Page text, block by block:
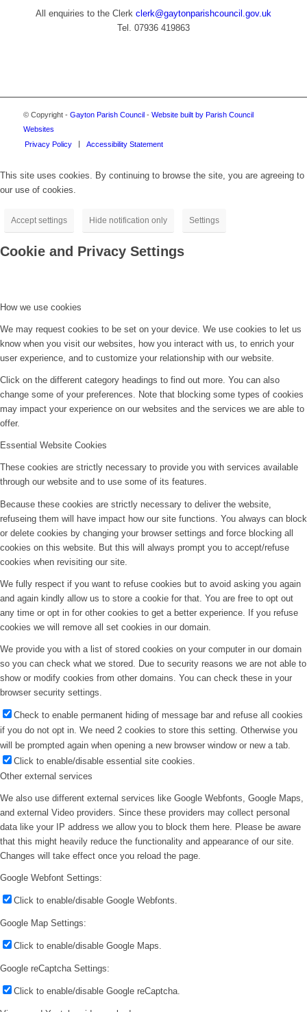
All enquiries to the Clerk clerk@gaytonparishcouncil.gov.uk
Tel. 07936 419863
© Copyright - Gayton Parish Council- Website built by Parish Council
Websites
Privacy Policy
Accessibility Statement
This site uses cookies. By continuing to browse the site, you are agreeing to
our use of cookies.
Accept settings Hide notification only Settings
Cookie and Privacy Settings
How we use cookies
We may request cookies to be set on your device. We use cookies to let us
know when you visit our websites, how you interact with us, to enrich your
user experience, and to customize your relationship with our website.
Click on the different category headings to find out more. You can also
change some of your preferences. Note that blocking some types of cookies
may impact your experience on our websites and the services we are able to
offer.
Essential Website Cookies
These cookies are strictly necessary to provide you with services available
through our website and to use some of its features.
Because these cookies are strictly necessary to deliver the website,
refuseing them will have impact how our site functions. You always can block
or delete cookies by changing your browser settings and force blocking all
cookies on this website. But this will always prompt you to accept/refuse
cookies when revisiting our site.
We fully respect if you want to refuse cookies but to avoid asking you again
and again kindly allow us to store a cookie for that. You are free to opt out
any time or opt in for other cookies to get a better experience. If you refuse
cookies we will remove all set cookies in our domain.
We provide you with a list of stored cookies on your computer in our domain
so you can check what we stored. Due to security reasons we are not able to
show or modify cookies from other domains. You can check these in your
browser security settings.
Check to enable permanent hiding of message bar and refuse all cookies
if you do not opt in. We need 2 cookies to store this setting. Otherwise you
will be prompted again when opening a new browser window or new a tab.
Click to enable/disable essential site cookies.
Other external services
We also use different external services like Google Webfonts, Google Maps,
and external Video providers. Since these providers may collect personal
data like your IP address we allow you to block them here. Please be aware
that this might heavily reduce the functionality and appearance of our site.
Changes will take effect once you reload the page.
Google Webfont Settings:
Click to enable/disable Google Webfonts.
Google Map Settings:
Click to enable/disable Google Maps.
Google reCaptcha Settings:
Click to enable/disable Google reCaptcha.